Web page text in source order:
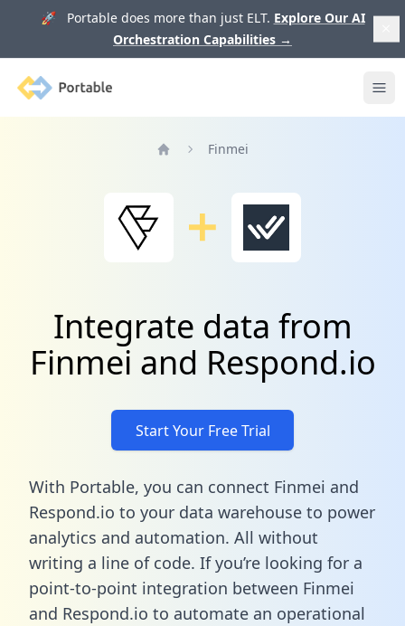
🚀 Portable does more than just ELT. Explore Our AI
Orchestration Capabilities →
Portable
Finmei
Integrate data from
Finmei and Respond.io
Start Your Free Trial
With Portable, you can connect Finmei and
Respond.io to your data warehouse to power
analytics and automation. All without
writing a line of code. If you’re looking for a
point-to-point integration between Finmei
and Respond.io to automate an operational